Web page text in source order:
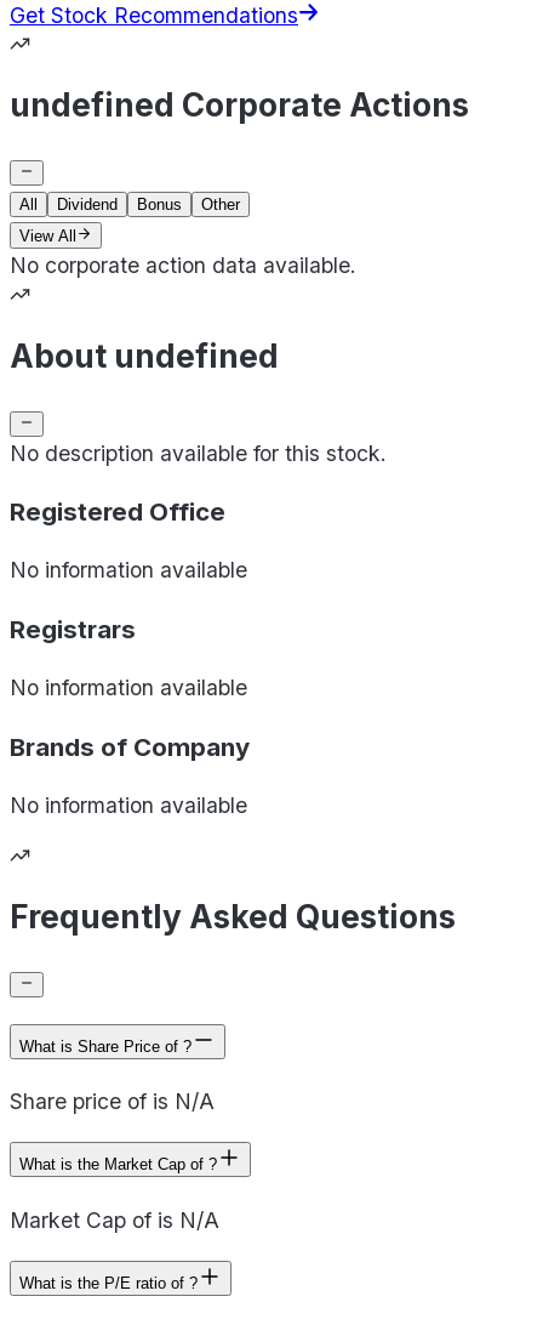
Get Stock Recommendations
undefined Corporate Actions
All Dividend Bonus
Other
View All
No corporate action data available.
About undefined
No description available for this stock.
Registered Office
No information available
Registrars
No information available
Brands of Company
No information available
Frequently Asked Questions
What is Share Price of ?
Share price of is N/A
What is the Market Cap of ?
Market Cap of is N/A
What is the P/E ratio of ?